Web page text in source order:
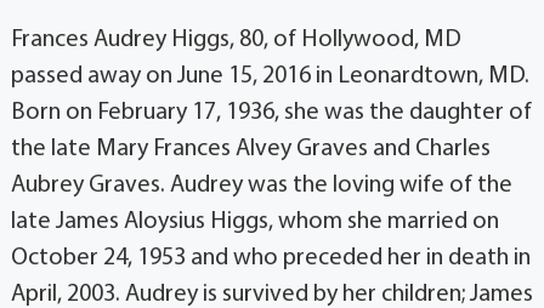
Frances Audrey Higgs, 80, of Hollywood, MD
passed away on June 15, 2016 in Leonardtown, MD.
Born on February 17, 1936, she was the daughter of
the late Mary Frances Alvey Graves and Charles
Aubrey Graves. Audrey was the loving wife of the
late James Aloysius Higgs, whom she married on
October 24, 1953 and who preceded her in death in
April, 2003. Audrey is survived by her children; James